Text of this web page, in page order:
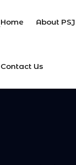
Home About PSJ
Contact Us